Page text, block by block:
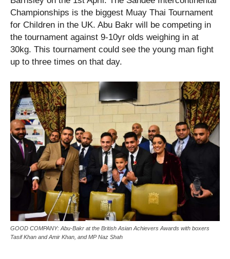
Championships is the biggest Muay Thai Tournament
for Children in the UK. Abu Bakr will be competing in
the tournament against 9-10yr olds weighing in at
30kg. This tournament could see the young man fight
up to three times on that day.
GOOD COMPANY: Abu-Bakr at the British Asian Achievers Awards with boxers
Tasif Khan and Amir Khan, and MP Naz Shah